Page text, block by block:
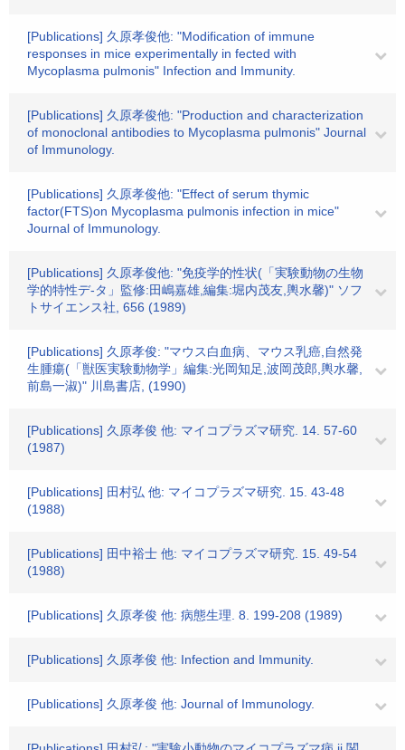
[Publications] 久原孝俊他: "Modification of immune
responses in mice experimentally in fected with
Mycoplasma pulmonis" Infection and Immunity.
[Publications] 久原孝俊他: "Production and characterization
of monoclonal antibodies to Mycoplasma pulmonis" Journal
of Immunology.
[Publications] 久原孝俊他: "Effect of serum thymic
factor(FTS)on Mycoplasma pulmonis infection in mice"
Journal of Immunology.
[Publications] 久原孝俊他: "免疫学的性状(「実験動物の生物
学的特性デ-タ」監修:田嶋嘉雄,編集:堀内茂友,輿水馨)" ソフ
トサイエンス社, 656 (1989)
[Publications] 久原孝俊: "マウス白血病、マウス乳癌,自然発
生腫瘍(「獣医実験動物学」編集:光岡知足,波岡茂郎,輿水馨,
前島一淑)" 川島書店, (1990)
[Publications] 久原孝俊 他: マイコプラズマ研究. 14. 57-60
(1987)
[Publications] 田村弘 他: マイコプラズマ研究. 15. 43-48
(1988)
[Publications] 田中裕士 他: マイコプラズマ研究. 15. 49-54
(1988)
[Publications] 久原孝俊 他: 病態生理. 8. 199-208 (1989)
[Publications] 久原孝俊 他: Infection and Immunity.
[Publications] 久原孝俊 他: Journal of Immunology.